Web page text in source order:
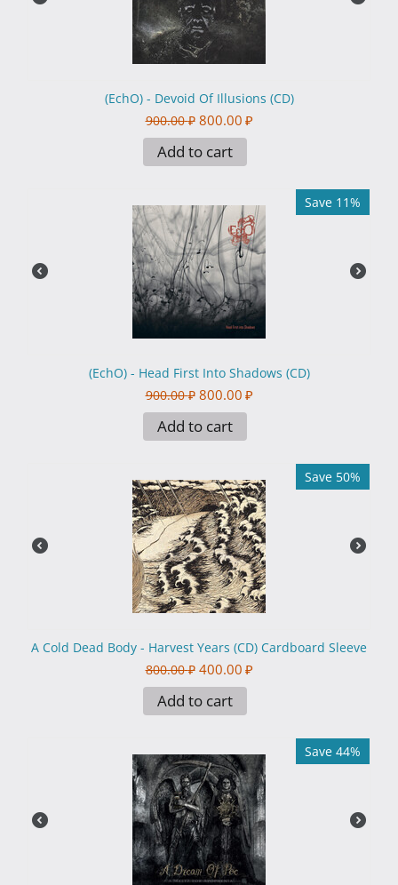
(EchO) - Devoid Of Illusions (CD)
900.00 ₽ 800.00 ₽
Add to cart
Save 11%
(EchO) - Head First Into Shadows (CD)
900.00 ₽ 800.00 ₽
Add to cart
Save 50%
A Cold Dead Body - Harvest Years (CD) Cardboard Sleeve
800.00 ₽ 400.00 ₽
Add to cart
Save 44%